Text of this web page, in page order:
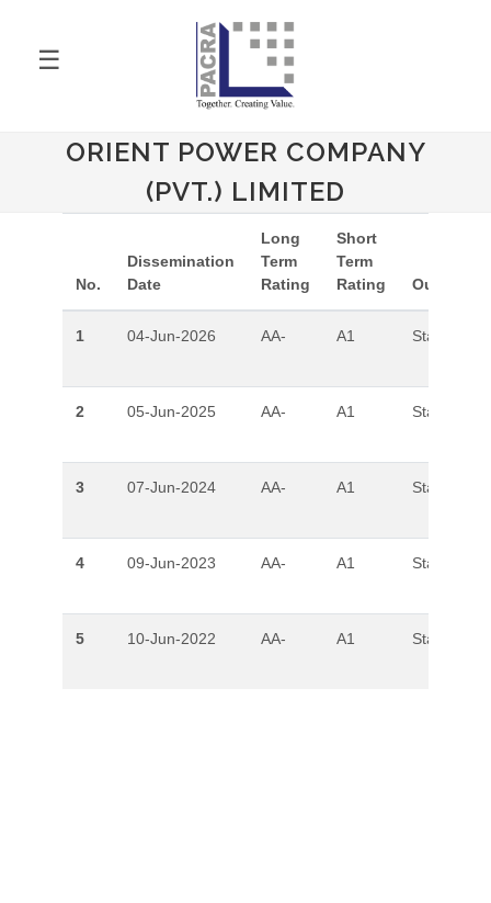
☰
ORIENT POWER COMPANY
(PVT.) LIMITED
No.
Dissemination
Date
Long
Term
Rating
Short
Term
Rating
Outlook
1 04-Jun-2026 AA- A1 Stable
2 05-Jun-2025 AA- A1 Stable
3 07-Jun-2024 AA- A1 Stable
4 09-Jun-2023 AA- A1 Stable
5 10-Jun-2022 AA- A1 Stable